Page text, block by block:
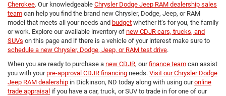
Cherokee. Our knowledgeable Chrysler Dodge Jeep RAM dealership sales
team can help you find the brand new Chrysler, Dodge, Jeep, or RAM
model that meets all your needs and budget whether it’s for you, the family
or work. Explore our available inventory of new CDJR cars, trucks, and
SUVs on this page and if there is a vehicle of your interest make sure to
schedule a new Chrysler, Dodge, Jeep, or RAM test drive.
When you are ready to purchase a new CDJR, ourfinance team can assist
you with yourpre-approval CDJR financing needs. Visit our Chrysler Dodge
Jeep RAM dealership in Dickinson, ND today along with using ouronline
trade appraisal if you have a car, truck, or SUV to trade in for one of our